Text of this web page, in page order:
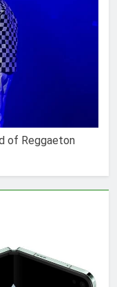
of Reggaeton